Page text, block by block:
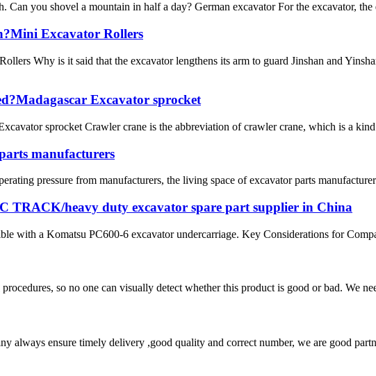
Can you shovel a mountain in half a day? German excavator For the excavator,
Excavator Rollers
Why is it said that the excavator lengthens its arm to guard Jinshan and
Excavator sprocket
sprocket Crawler crane is the abbreviation of crawler crane, which is a
manufacturers
pressure from manufacturers, the living space of excavator parts
TRACK/heavy duty excavator spare part supplier in China
with a Komatsu PC600-6 excavator undercarriage. Key Considerations for
so no one can visually detect whether this product is good or bad. We
always ensure timely delivery ,good quality and correct number, we are good